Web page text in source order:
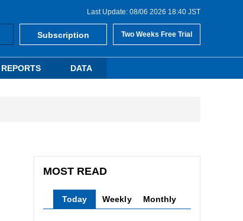
Last Update: 08/06 2026 18:40 JST
Subscription Two Weeks Free Trial
REPORTS DATA
MOST READ
Today Weekly Monthly